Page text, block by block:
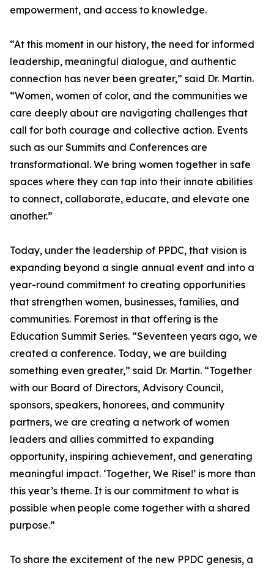
empowerment, and access to knowledge.
“At this moment in our history, the need for informed
leadership, meaningful dialogue, and authentic
connection has never been greater,” said Dr. Martin.
“Women, women of color, and the communities we
care deeply about are navigating challenges that
call for both courage and collective action. Events
such as our Summits and Conferences are
transformational. We bring women together in safe
spaces where they can tap into their innate abilities
to connect, collaborate, educate, and elevate one
another.”
Today, under the leadership of PPDC, that vision is
expanding beyond a single annual event and into a
year-round commitment to creating opportunities
that strengthen women, businesses, families, and
communities. Foremost in that offering is the
Education Summit Series. “Seventeen years ago, we
created a conference. Today, we are building
something even greater,” said Dr. Martin. “Together
with our Board of Directors, Advisory Council,
sponsors, speakers, honorees, and community
partners, we are creating a network of women
leaders and allies committed to expanding
opportunity, inspiring achievement, and generating
meaningful impact. ‘Together, We Rise!’ is more than
this year’s theme. It is our commitment to what is
possible when people come together with a shared
purpose.”
To share the excitement of the new PPDC genesis, a